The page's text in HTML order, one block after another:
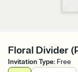
Floral Divider
Invitation Type: Free